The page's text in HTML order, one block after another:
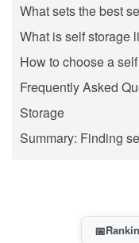
What sets the best
What is self storage
How to choose a
Frequently Asked
Storage
Summary: Finding
📅